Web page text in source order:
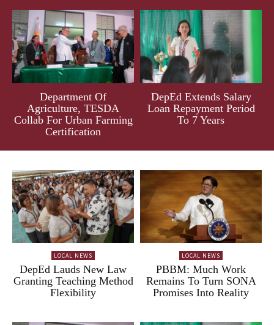
Department Of
Agriculture, TESDA
Collab For Urban Farming
Certification
DepEd Extends Salary
Loan Repayment Period
To 7 Years
LOCAL NEWS
DepEd Lauds New Law
Granting Teaching Method
Flexibility
LOCAL NEWS
PBBM: Much Work
Remains To Turn SONA
Promises Into Reality